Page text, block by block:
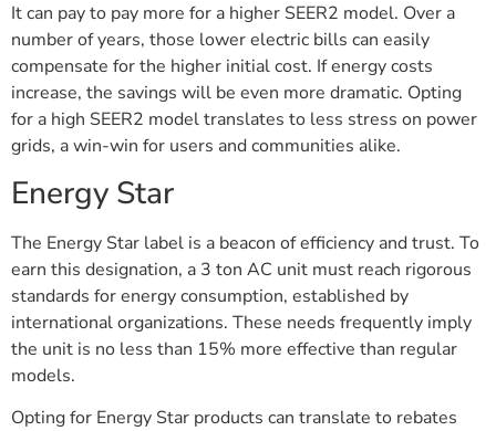
It can pay to pay more for a higher SEER2 model. Over a
number of years, those lower electric bills can easily
compensate for the higher initial cost. If energy costs
increase, the savings will be even more dramatic. Opting
for a high SEER2 model translates to less stress on power
grids, a win-win for users and communities alike.
Energy Star
The Energy Star label is a beacon of efficiency and trust. To
earn this designation, a 3 ton AC unit must reach rigorous
standards for energy consumption, established by
international organizations. These needs frequently imply
the unit is no less than 15% more effective than regular
models.
Opting for Energy Star products can translate to rebates